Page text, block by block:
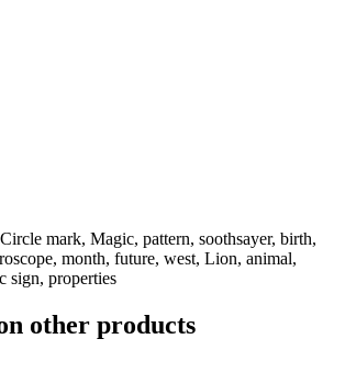
mark, Magic, pattern, soothsayer, birth,
month, future, west, Lion, animal,
sign, properties
other products